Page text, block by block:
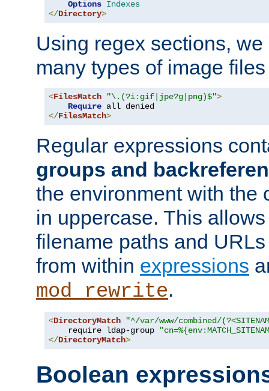
Options Indexes
</Directory>
Using regex sections,
many types of image
<FilesMatch "\.(?i:gif|jpe?g|png)$">
Require
</FilesMatch>
Regular expressions
groups and
the environment with the
in uppercase. This
filename paths and
from within expressions
mod_rewrite.
<DirectoryMatch
"^/var/www/combined/
    require ldap-group
</DirectoryMatch>
Boolean